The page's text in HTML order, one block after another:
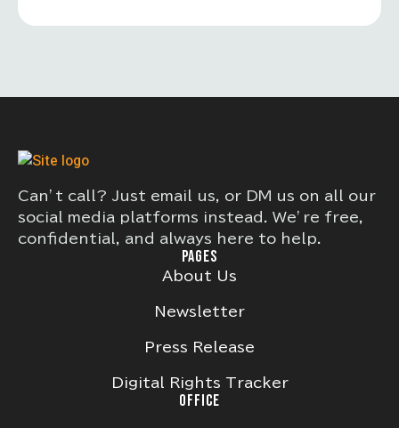
Can’t call? Just email us, or DM us on all our
social media platforms instead. We’re free,
confidential, and always here to help.
PAGES
About Us
Newsletter
Press Release
Digital Rights Tracker
OFFICE